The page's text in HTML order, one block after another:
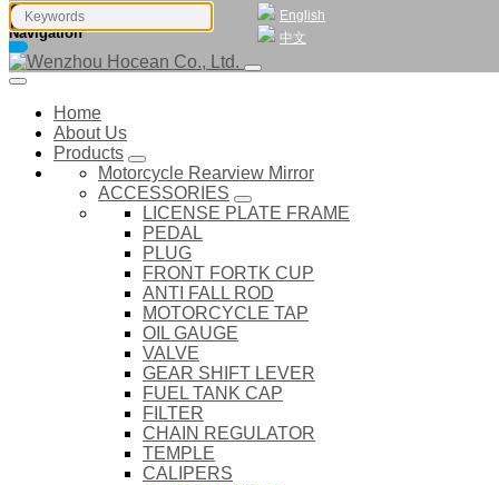
English
中文
Navigation
Home
About Us
Products
Motorcycle Rearview Mirror
ACCESSORIES
LICENSE PLATE FRAME
PEDAL
PLUG
FRONT FORTK CUP
ANTI FALL ROD
MOTORCYCLE TAP
OIL GAUGE
VALVE
GEAR SHIFT LEVER
FUEL TANK CAP
FILTER
CHAIN REGULATOR
TEMPLE
CALIPERS